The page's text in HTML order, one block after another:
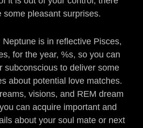
some pleasant surprises.
Neptune is in reflective Pisces,
for the year, %s, so you can
subconscious to deliver some
about potential love matches.
visions, and REM dream
can acquire important and
about your soul mate or next